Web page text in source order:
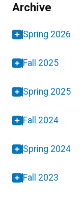
Archive
Spring 2026
Fall 2025
Spring 2025
Fall 2024
Spring 2024
Fall 2023